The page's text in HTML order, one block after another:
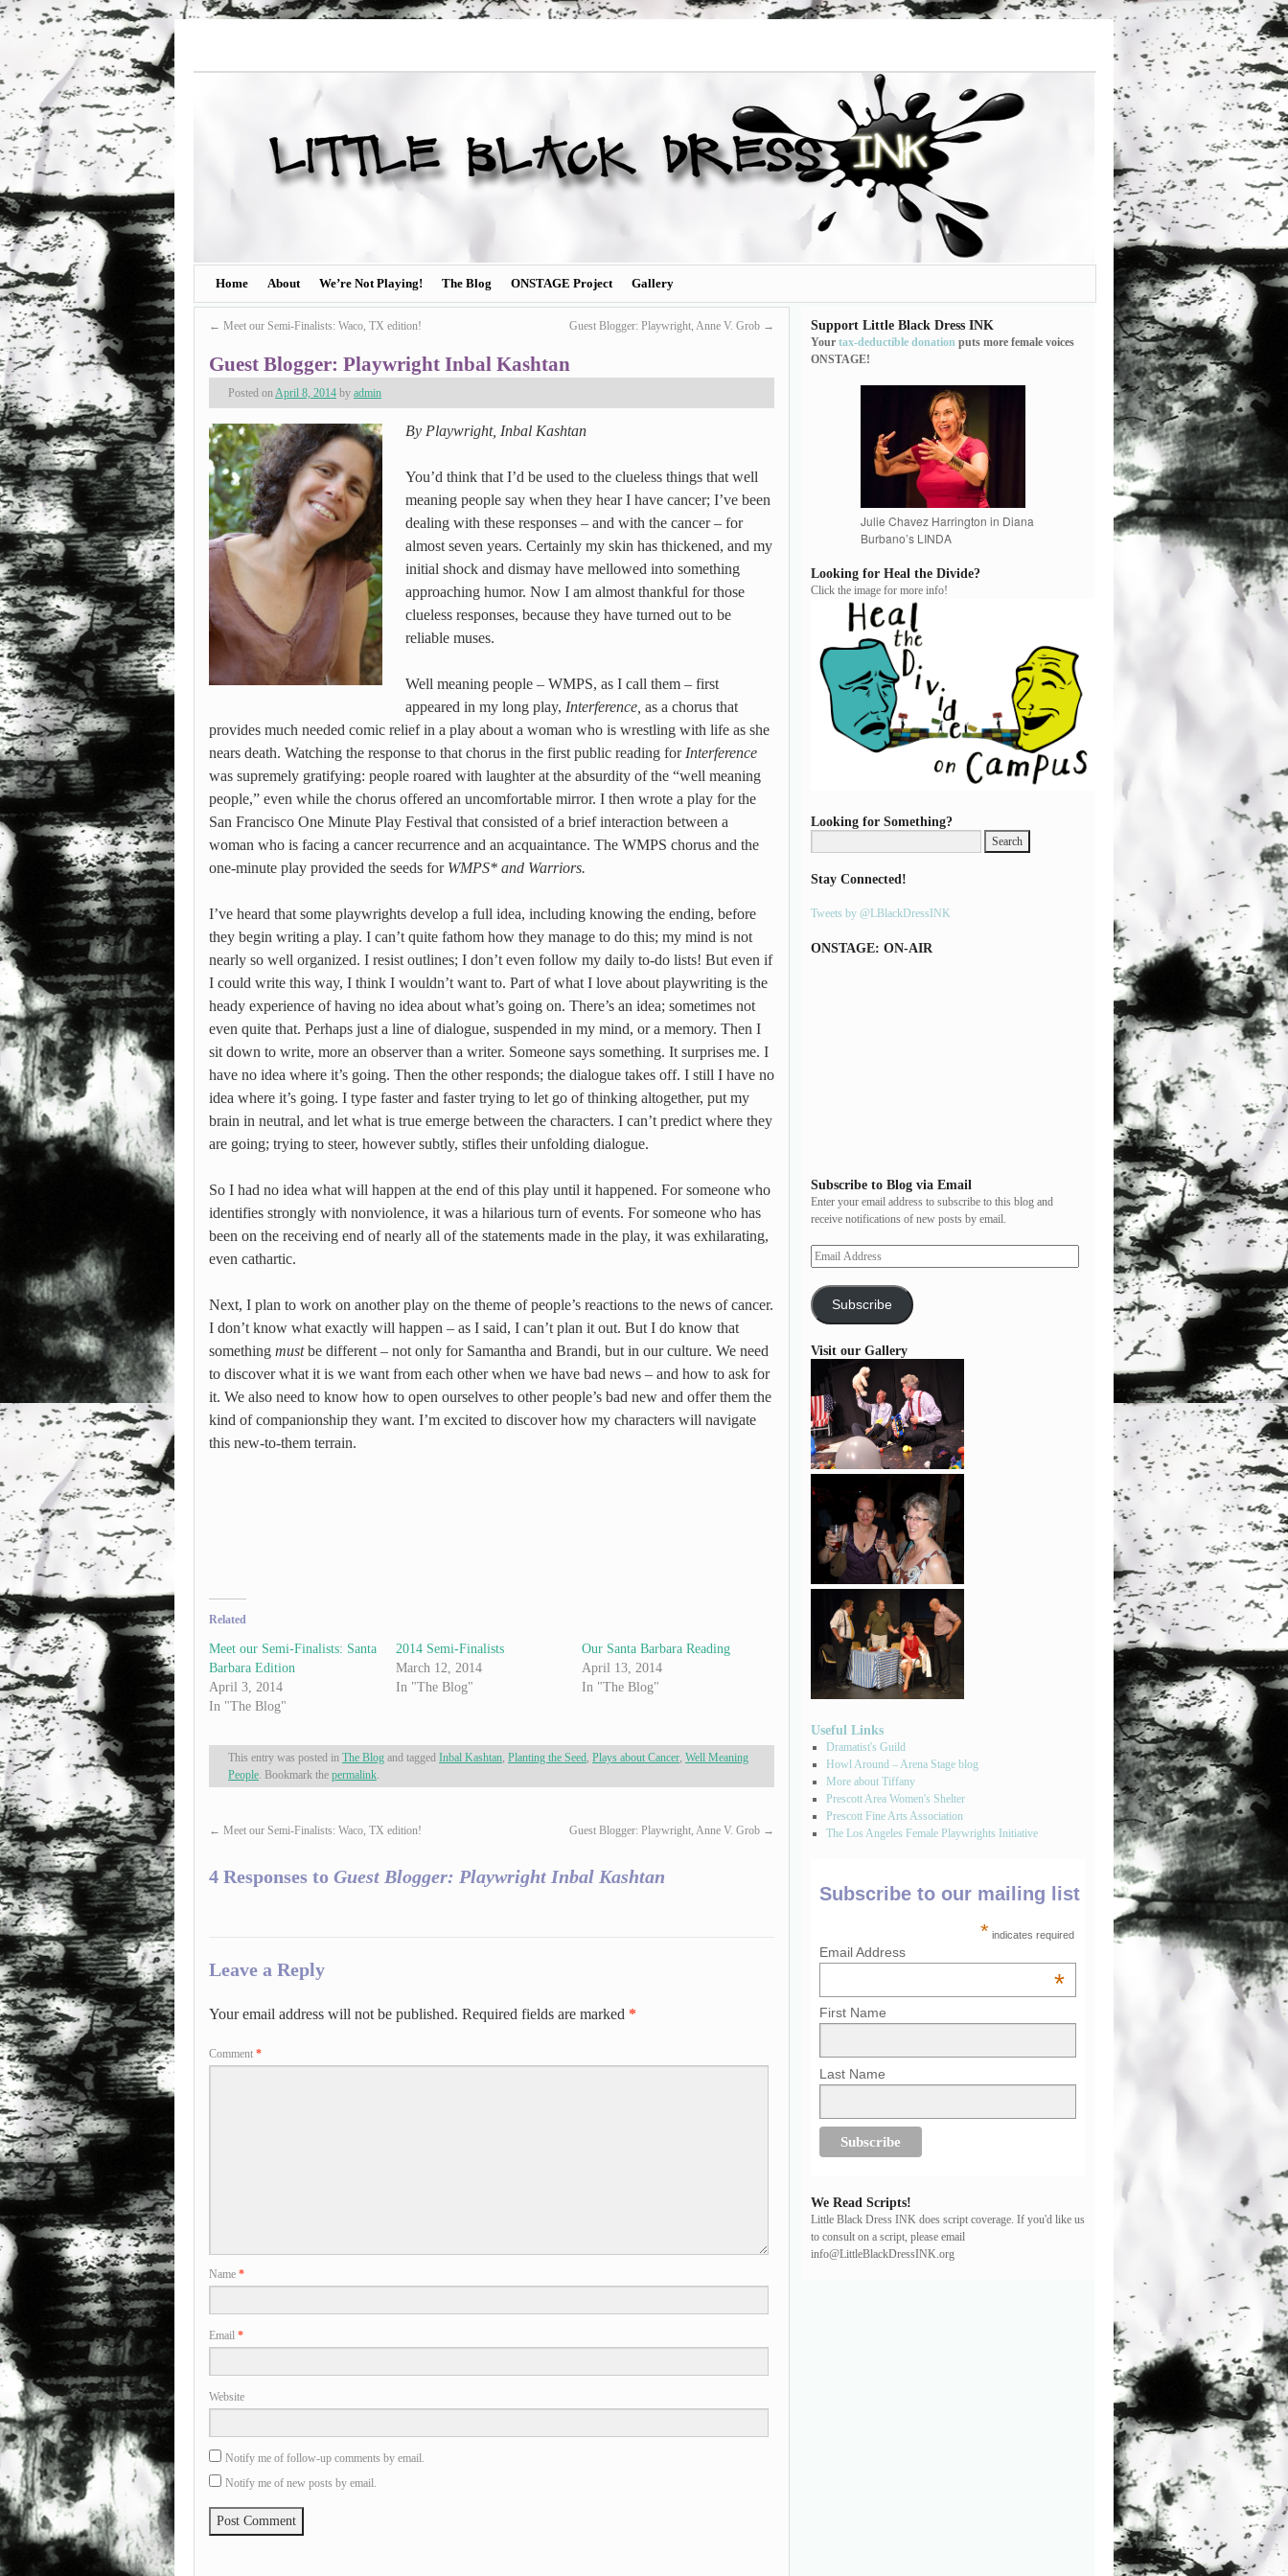
Home About We’re Not Playing! The Blog ONSTAGE Project Gallery
← Meet our Semi-Finalists: Waco, TX edition! Guest Blogger: Playwright, Anne V. Grob →
Guest Blogger: Playwright Inbal Kashtan
Posted onApril 8, 2014 by admin
By Playwright, Inbal Kashtan
You’d think that I’d be used to the clueless things that well
meaning people say when they hear I have cancer; I’ve been
dealing with these responses – and with the cancer – for
almost seven years. Certainly my skin has thickened, and my
initial shock and dismay have mellowed into something
approaching humor. Now I am almost thankful for those
clueless responses, because they have turned out to be
reliable muses.
Well meaning people – WMPS, as I call them – first
appeared in my long play, Interference, as a chorus that
provides much needed comic relief in a play about a woman who is wrestling with life as she
nears death. Watching the response to that chorus in the first public reading for Interference
was supremely gratifying: people roared with laughter at the absurdity of the “well meaning
people,” even while the chorus offered an uncomfortable mirror. I then wrote a play for the
San Francisco One Minute Play Festival that consisted of a brief interaction between a
woman who is facing a cancer recurrence and an acquaintance. The WMPS chorus and the
one-minute play provided the seeds for WMPS* and Warriors.
I’ve heard that some playwrights develop a full idea, including knowing the ending, before
they begin writing a play. I can’t quite fathom how they manage to do this; my mind is not
nearly so well organized. I resist outlines; I don’t even follow my daily to-do lists! But even if
I could write this way, I think I wouldn’t want to. Part of what I love about playwriting is the
heady experience of having no idea about what’s going on. There’s an idea; sometimes not
even quite that. Perhaps just a line of dialogue, suspended in my mind, or a memory. Then I
sit down to write, more an observer than a writer. Someone says something. It surprises me. I
have no idea where it’s going. Then the other responds; the dialogue takes off. I still I have no
idea where it’s going. I type faster and faster trying to let go of thinking altogether, put my
brain in neutral, and let what is true emerge between the characters. I can’t predict where they
are going; trying to steer, however subtly, stifles their unfolding dialogue.
So I had no idea what will happen at the end of this play until it happened. For someone who
identifies strongly with nonviolence, it was a hilarious turn of events. For someone who has
been on the receiving end of nearly all of the statements made in the play, it was exhilarating,
even cathartic.
Next, I plan to work on another play on the theme of people’s reactions to the news of cancer.
I don’t know what exactly will happen – as I said, I can’t plan it out. But I do know that
something mustbe different – not only for Samantha and Brandi, but in our culture. We need
to discover what it is we want from each other when we have bad news – and how to ask for
it. We also need to know how to open ourselves to other people’s bad new and offer them the
kind of companionship they want. I’m excited to discover how my characters will navigate
this new-to-them terrain.
Related
Meet our Semi-Finalists: Santa
Barbara Edition
April 3, 2014
In "The Blog"
2014 Semi-Finalists
March 12, 2014
In "The Blog"
Our Santa Barbara Reading
April 13, 2014
In "The Blog"
This entry was posted in The Blog and tagged Inbal Kashtan, Planting the Seed, Plays about Cancer, Well Meaning
People. Bookmark the permalink.
← Meet our Semi-Finalists: Waco, TX edition! Guest Blogger: Playwright, Anne V. Grob →
4 Responses to Guest Blogger: Playwright Inbal Kashtan
Leave a Reply
Your email address will not be published. Required fields are marked *
Comment *
Name *
Email *
Website
Notify me of follow-up comments by email.
Notify me of new posts by email.
Support Little Black Dress INK
Your tax-deductible donation puts more female voices
ONSTAGE!
Julie Chavez Harrington in Diana
Burbano’s LINDA
Looking for Heal the Divide?
Click the image for more info!
Looking for Something?
Stay Connected!
Tweets by @LBlackDressINK
ONSTAGE: ON-AIR
Subscribe to Blog via Email
Enter your email address to subscribe to this blog and
receive notifications of new posts by email.
Subscribe
Visit our Gallery
Useful Links
Dramatist's Guild
Howl Around – Arena Stage blog
More about Tiffany
Prescott Area Women's Shelter
Prescott Fine Arts Association
The Los Angeles Female Playwrights Initiative
Subscribe to our mailing list
* indicates required
Email Address
*
First Name
Last Name
We Read Scripts!
Little Black Dress INK does script coverage. If you'd like us
to consult on a script, please email
info@LittleBlackDressINK.org